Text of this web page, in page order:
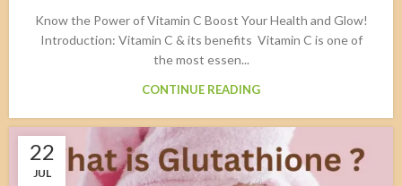
Know the Power of Vitamin C Boost Your Health and Glow!
Introduction: Vitamin C & its benefits Vitamin C is one of
the most essen...
CONTINUE READING
22
JUL